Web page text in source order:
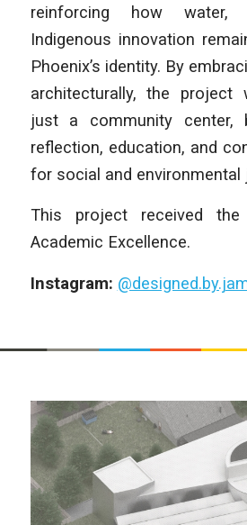
reinforcing how water,
Indigenous innovation
Phoenix’s identity. By
architecturally, the project
just a community
reflection, education, and
for social and environmental
This project received
Academic Excellence.
Instagram: